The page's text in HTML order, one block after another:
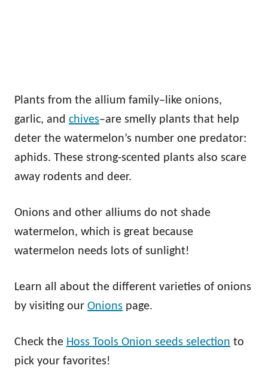
Plants from the allium family–like onions,
garlic, and chives–are smelly plants that help
deter the watermelon’s number one predator:
aphids. These strong-scented plants also scare
away rodents and deer.
Onions and other alliums do not shade
watermelon, which is great because
watermelon needs lots of sunlight!
Learn all about the different varieties of onions
by visiting our Onions page.
Check the Hoss Tools Onion seeds selection to
pick your favorites!